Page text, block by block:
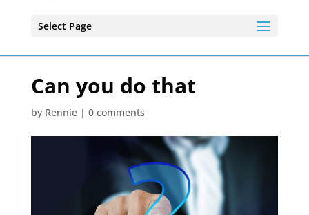
Select Page
Can you do that
by Rennie| 0 comments